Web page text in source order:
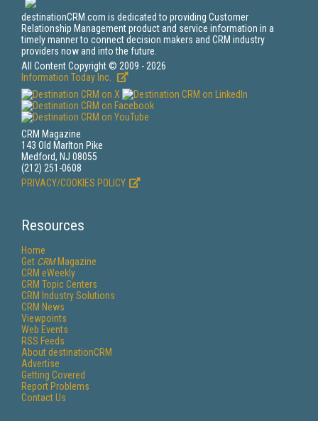
destinationCRM.com is dedicated to providing Customer
Relationship Management product and service information in a
timely manner to connect decision makers and CRM industry
providers now and into the future.
All Content Copyright © 2009 - 2026
Information Today Inc.
CRM Magazine
143 Old Marlton Pike
Medford, NJ 08055
(212) 251-0608
PRIVACY/COOKIES POLICY
Resources
Home
Get CRMMagazine
CRM eWeekly
CRM Topic Centers
CRM Industry Solutions
CRM News
Viewpoints
Web Events
RSS Feeds
About destinationCRM
Advertise
Getting Covered
Report Problems
Contact Us